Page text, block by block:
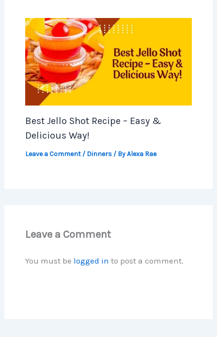
Best Jello Shot Recipe – Easy &
Delicious Way!
Leave a Comment / Dinners/ ByAlexa Rae
Leave a Comment
You must be logged in to post a comment.